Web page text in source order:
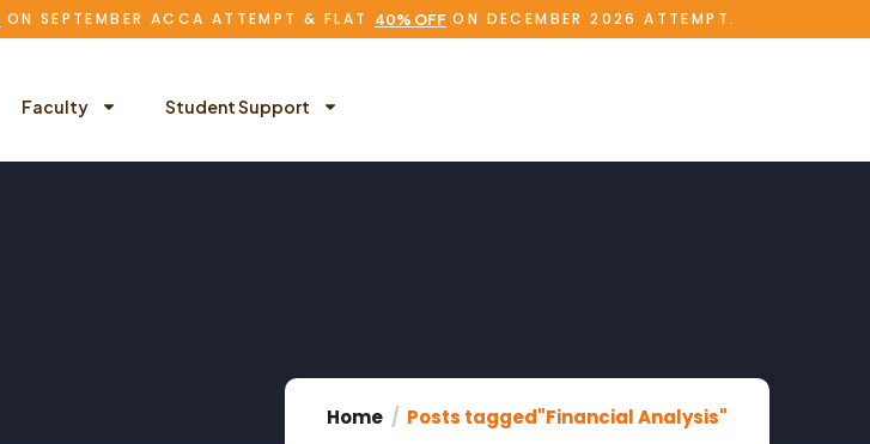
ON SEPTEMBER ACCA ATTEMPT & FLAT 40% OFF ON DECEMBER 2026 ATTEMPT.
Faculty Student Support
Home Posts tagged"Financial Analysis"